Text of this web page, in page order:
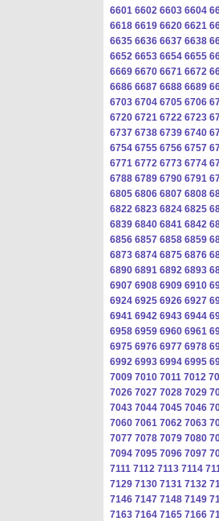
6601 6602 6603 6604
6618 6619 6620 6621
6635 6636 6637 6638
6652 6653 6654 6655
6669 6670 6671 6672
6686 6687 6688 6689
6703 6704 6705 6706
6720 6721 6722 6723
6737 6738 6739 6740
6754 6755 6756 6757
6771 6772 6773 6774
6788 6789 6790 6791
6805 6806 6807 6808
6822 6823 6824 6825
6839 6840 6841 6842
6856 6857 6858 6859
6873 6874 6875 6876
6890 6891 6892 6893
6907 6908 6909 6910
6924 6925 6926 6927
6941 6942 6943 6944
6958 6959 6960 6961
6975 6976 6977 6978
6992 6993 6994 6995
7009 7010 7011 7012
7026 7027 7028 7029
7043 7044 7045 7046
7060 7061 7062 7063
7077 7078 7079 7080
7094 7095 7096 7097
7111 7112 7113 7114
7129 7130 7131 7132
7146 7147 7148 7149
7163 7164 7165 7166